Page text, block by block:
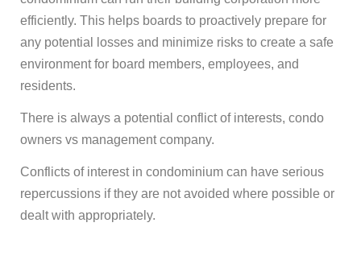
efficiently. This helps boards to proactively prepare for
any potential losses and minimize risks to create a safe
environment for board members, employees, and
residents.
There is always a potential conflict of interests, condo
owners vs management company.
Conflicts of interest in condominium can have serious
repercussions if they are not avoided where possible or
dealt with appropriately.